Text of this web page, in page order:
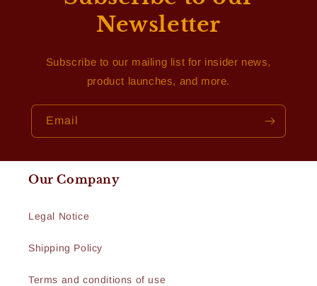
Newsletter
Subscribe to our mailing list for insider news,
product launches, and more.
Email
Our Company
Legal Notice
Shipping Policy
Terms and conditions of use